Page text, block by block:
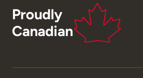
Proudly
Canadian